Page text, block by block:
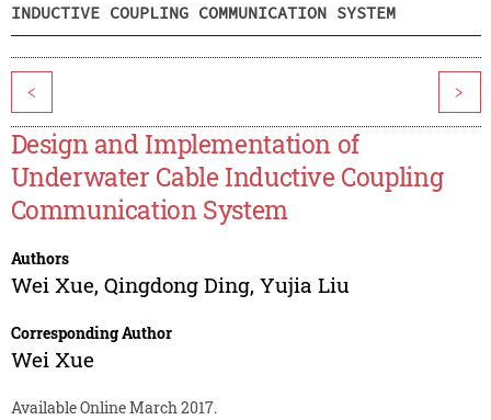
INDUCTIVE COUPLING COMMUNICATION SYSTEM
< >
Design and Implementation of
Underwater Cable Inductive Coupling
Communication System
Authors
Wei Xue, Qingdong Ding, Yujia Liu
Corresponding Author
Wei Xue
Available Online March 2017.